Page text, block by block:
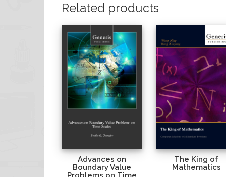
Related products
Advances on
Boundary Value
The King of
Mathematics